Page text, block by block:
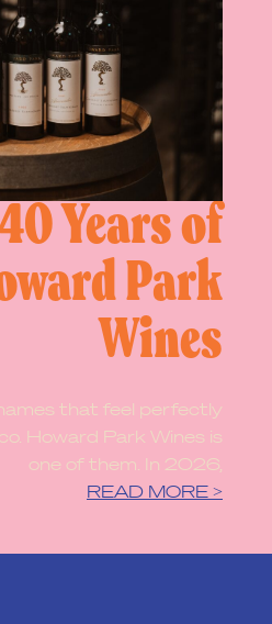
Years of
Park
Wines
that feel perfectly
Howard Park Wines is
one of them. In 2026,
READ MORE >